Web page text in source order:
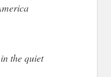
the quiet